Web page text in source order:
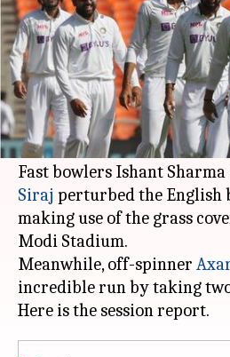
By Parth Dhall Mar 04, 2021 11:32
What's the story
India made a stunning
English skipper Joe Root
fourth Test.
Fast bowlers Ishant Sharma
Siraj perturbed the English
making use of the grass
Modi Stadium.
Meanwhile, off-spinner
incredible run by taking